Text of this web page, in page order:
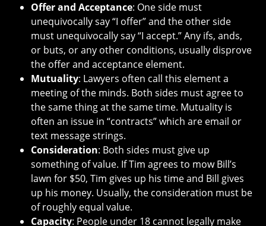
Offer and Acceptance: One side must
unequivocally say “I offer” and the other side
must unequivocally say “I accept.” Any ifs, ands,
or buts, or any other conditions, usually disprove
the offer and acceptance element.
Mutuality: Lawyers often call this element a
meeting of the minds. Both sides must agree to
the same thing at the same time. Mutuality is
often an issue in “contracts” which are email or
text message strings.
Consideration: Both sides must give up
something of value. If Tim agrees to mow Bill’s
lawn for $50, Tim gives up his time and Bill gives
up his money. Usually, the consideration must be
of roughly equal value.
Capacity: People under 18 cannot legally make